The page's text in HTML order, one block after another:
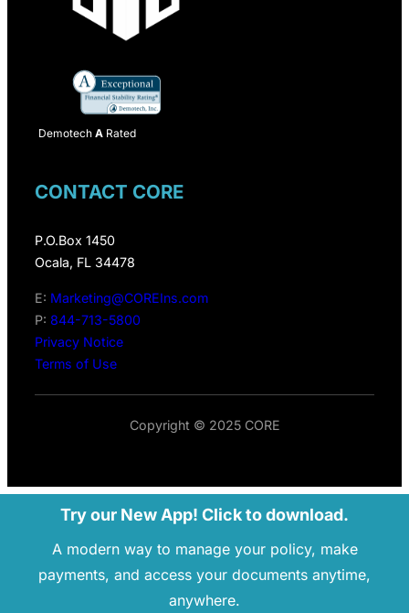
Demotech A Rated
CONTACT CORE
P.O.Box 1450
Ocala, FL 34478
E: Marketing@COREIns.com
P: 844-713-5800
Privacy Notice
Terms of Use
Copyright © 2025 CORE
Try our New App! Click to download.
A modern way to manage your policy, make
payments, and access your documents anytime,
anywhere.